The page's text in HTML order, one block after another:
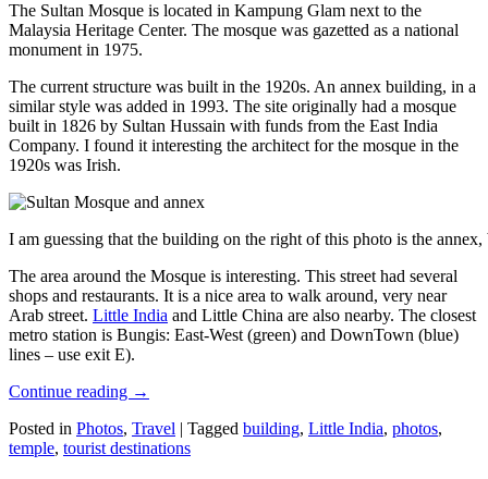
The Sultan Mosque is located in Kampung Glam next to the
Malaysia Heritage Center. The mosque was gazetted as a national
monument in 1975.
The current structure was built in the 1920s. An annex building, in a
similar style was added in 1993. The site originally had a mosque
built in 1826 by Sultan Hussain with funds from the East India
Company. I found it interesting the architect for the mosque in the
1920s was Irish.
I am guessing that the building on the right of this photo is the
The area around the Mosque is interesting. This street had several
shops and restaurants. It is a nice area to walk around, very near
Arab street. Little India and Little China are also nearby. The closest
metro station is Bungis: East-West (green) and DownTown (blue)
lines – use exit E).
Continue reading →
Posted in Photos, Travel | Tagged building, Little India, photos,
temple, tourist destinations